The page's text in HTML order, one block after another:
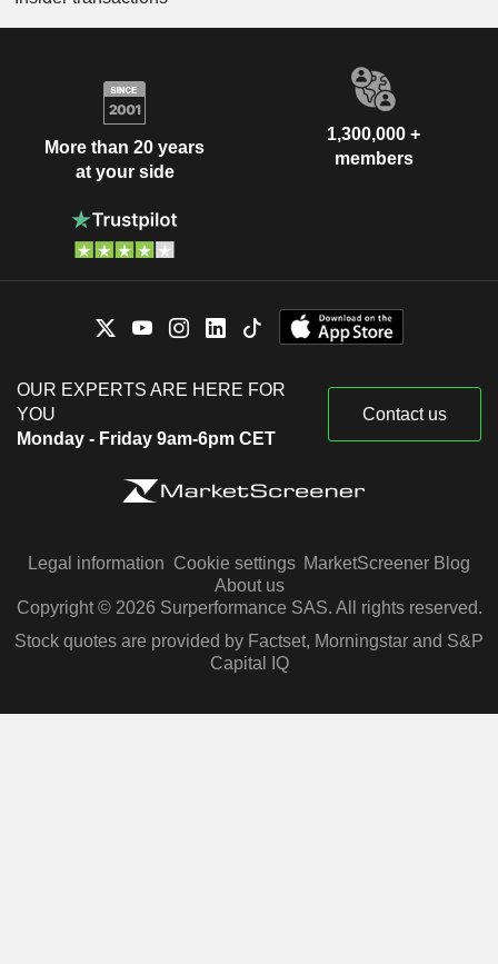
More than 20 years
at your side
1,300,000 +
members
OUR EXPERTS ARE HERE FOR
YOU
Monday - Friday 9am-6pm CET
Contact us
Legal information Cookie settings MarketScreener Blog
About us
Copyright © 2026 Surperformance SAS. All rights reserved.
Stock quotes are provided by Factset, Morningstar and S&P
Capital IQ